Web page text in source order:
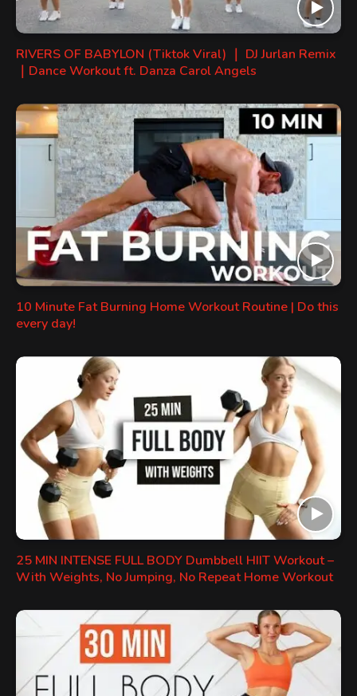
RIVERS OF BABYLON (Tiktok Viral) ｜ DJ Jurlan Remix
｜Dance Workout ft. Danza Carol Angels
10 Minute Fat Burning Home Workout Routine | Do this
every day!
25 MIN INTENSE FULL BODY Dumbbell HIIT Workout –
With Weights, No Jumping, No Repeat Home Workout